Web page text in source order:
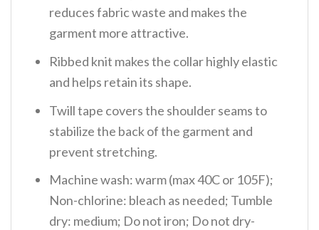
reduces fabric waste and makes the
garment more attractive.
Ribbed knit makes the collar highly elastic
and helps retain its shape.
Twill tape covers the shoulder seams to
stabilize the back of the garment and
prevent stretching.
Machine wash: warm (max 40C or 105F);
Non-chlorine: bleach as needed; Tumble
dry: medium; Do not iron; Do not dry-